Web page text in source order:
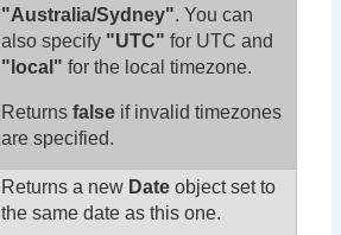
"Australia/Sydney". You can
also specify "UTC" for UTC and
"local" for the local timezone.
Returns false if invalid timezones
are specified.
Returns a new Date object set to
the same date as this one.